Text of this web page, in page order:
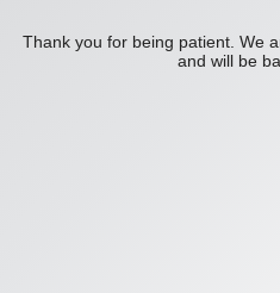
Thank you for being patient. We
and will be